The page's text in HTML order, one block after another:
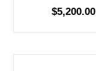
$5,200.00